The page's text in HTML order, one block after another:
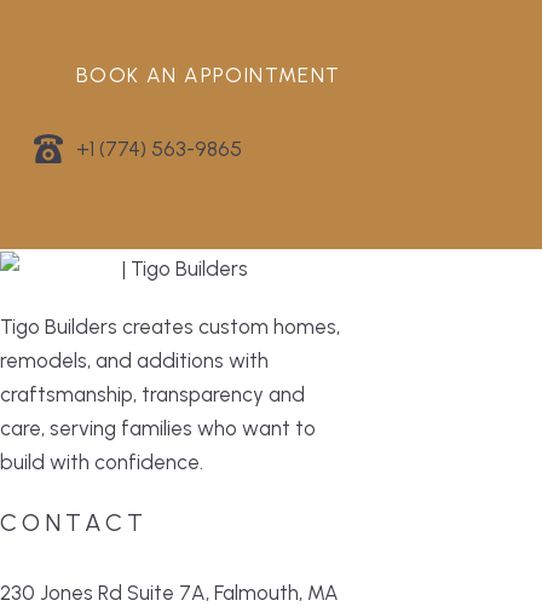
BOOK AN APPOINTMENT
+1 (774) 563-9865
Tigo Builders creates custom homes,
remodels, and additions with
craftsmanship, transparency and
care, serving families who want to
build with confidence.
CONTACT
230 Jones Rd Suite 7A, Falmouth, MA